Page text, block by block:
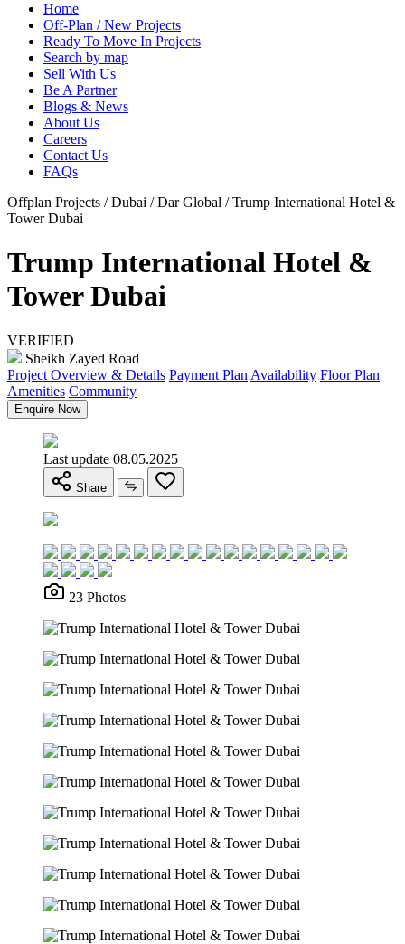
Home
Off-Plan / New Projects
Ready To Move In Projects
Search by map
Sell With Us
Be A Partner
Blogs & News
About Us
Careers
Contact Us
FAQs
Offplan Projects / Dubai / Dar Global / Trump International Hotel &
Tower Dubai
Trump International Hotel &
Tower Dubai
VERIFIED
Sheikh Zayed Road
Project Overview & Details Payment Plan Availability Floor Plan
Amenities Community
Enquire Now
Last update 08.05.2025
Share
23 Photos